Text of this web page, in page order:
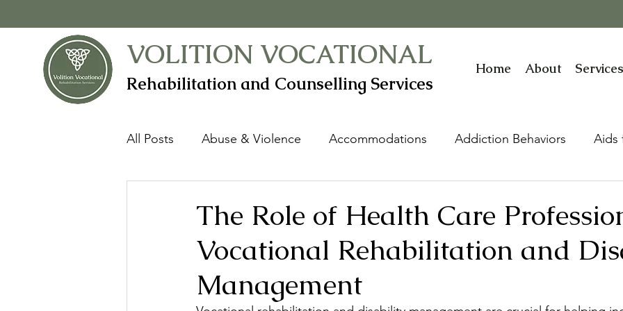
VOLITION VOCATIONAL
Rehabilitation and Counselling Services
Home About Services
All Posts Abuse & Violence Accommodations Addiction Behaviors Aids
Case Management Childhood Abuse & Neglect
Defensiveness Disability Disability Management Distortions
The Role of Health Care
Vocational Rehabilitation and
Management